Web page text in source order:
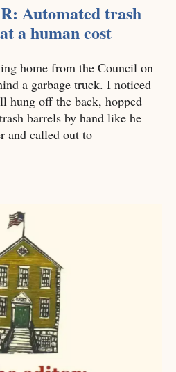
Automated trash
a human cost
home from the Council on
a garbage truck. I noticed
hung off the back, hopped
barrels by hand like he
and called out to